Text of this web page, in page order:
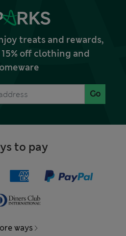
treats and rewards,
off clothing and
Go
to pay
ways